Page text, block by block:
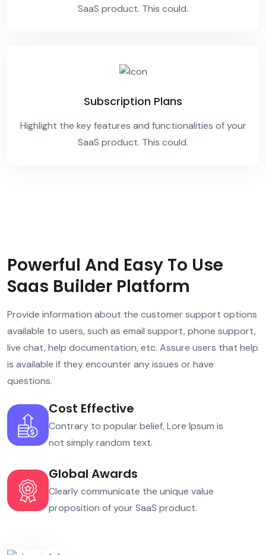
SaaS product. This could.
Subscription Plans
Highlight the key features and functionalities of your
SaaS product. This could.
Powerful And Easy To Use
Saas Builder Platform
Provide information about the customer support options
available to users, such as email support, phone support,
live chat, help documentation, etc. Assure users that help
is available if they encounter any issues or have
questions.
Cost Effective
Contrary to popular belief, Lore Ipsum is
not simply random text.
Global Awards
Clearly communicate the unique value
proposition of your SaaS product.